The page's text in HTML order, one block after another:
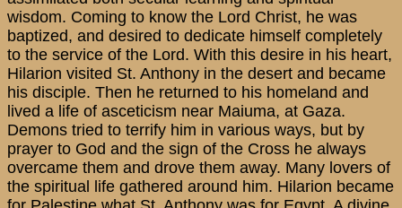
wisdom. Coming to know the Lord Christ, he was
baptized, and desired to dedicate himself completely
to the service of the Lord. With this desire in his heart,
Hilarion visited St. Anthony in the desert and became
his disciple. Then he returned to his homeland and
lived a life of asceticism near Maiuma, at Gaza.
Demons tried to terrify him in various ways, but by
prayer to God and the sign of the Cross he always
overcame them and drove them away. Many lovers of
the spiritual life gathered around him. Hilarion became